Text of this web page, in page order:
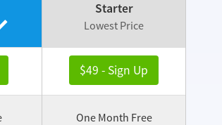
Starter
Lowest Price
$49 - Sign Up
One Month Free